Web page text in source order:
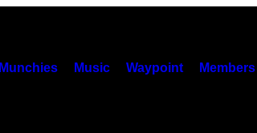
Munchies Music Waypoint Members